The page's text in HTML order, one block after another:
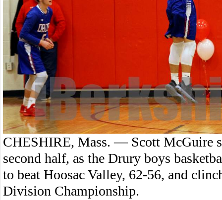
CHESHIRE, Mass. — Scott McGuire
second half, as the Drury boys
to beat Hoosac Valley, 62-56, and
Division Championship.